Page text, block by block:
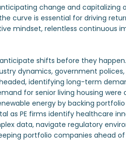
change and
curve is essential for driving
mindset, relentless continuous
shifts before they
dynamics, government
identifying long-term
for senior living housing
energy by backing
as PE firms identify healthcare
data, navigate regulatory
portfolio companies ahead